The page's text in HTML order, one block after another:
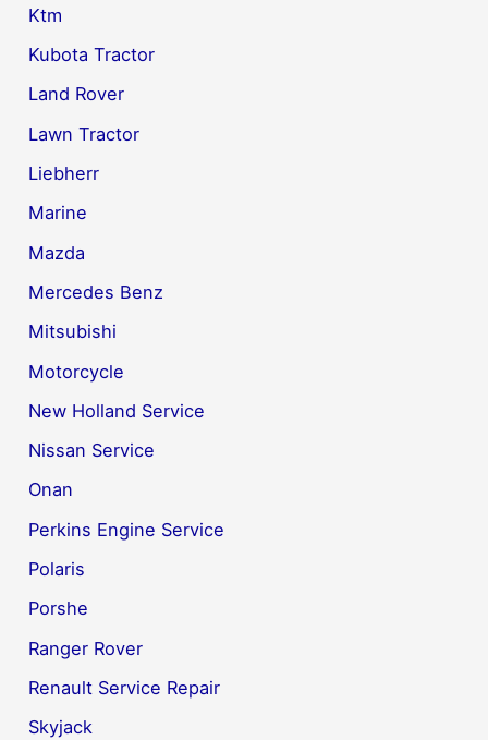
Ktm
Kubota Tractor
Land Rover
Lawn Tractor
Liebherr
Marine
Mazda
Mercedes Benz
Mitsubishi
Motorcycle
New Holland Service
Nissan Service
Onan
Perkins Engine Service
Polaris
Porshe
Ranger Rover
Renault Service Repair
Skyjack